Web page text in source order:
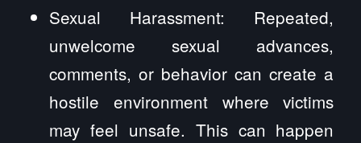
Sexual Harassment: Repeated,
unwelcome sexual advances,
comments, or behavior can create a
hostile environment where victims
may feel unsafe. This can happen